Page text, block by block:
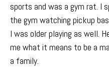
sports and was a gym rat. I
the gym watching pickup
I was older playing as well.
me what it means to be a
a family.